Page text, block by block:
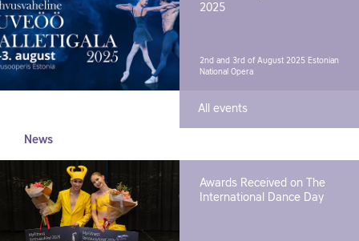
2025
2nd and 3rd of August 2025 Estonian
National Opera
All events
News
Awards Received on The
International Dance Day